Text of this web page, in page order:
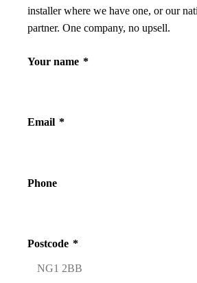
installer where we have one, or our
partner. One company, no upsell.
Your name *
Email *
Phone
Postcode *